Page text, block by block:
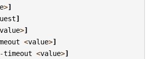
>]
]
>]
<value>]
-timeout <value>]